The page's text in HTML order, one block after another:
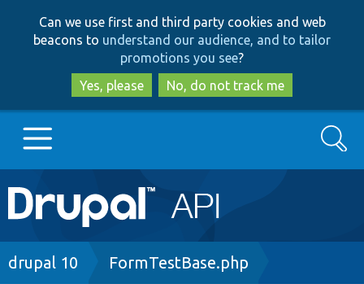
to
main
content
to
search
Can we use first and third party cookies and web
beacons to understand our audience, and to tailor
promotions you see?
Yes, please
No, do not track me
Main
navigation
Go to Drupal.org
Search
Breadcrumb
drupal 10 FormTestBase.php